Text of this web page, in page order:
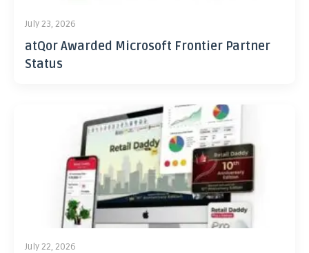
July 23, 2026
atQor Awarded Microsoft Frontier Partner
Status
July 22, 2026